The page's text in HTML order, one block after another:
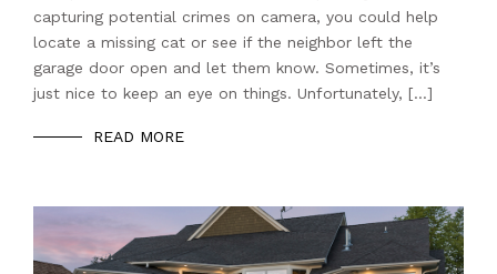
capturing potential crimes on camera, you could help
locate a missing cat or see if the neighbor left the
garage door open and let them know. Sometimes, it’s
just nice to keep an eye on things. Unfortunately, […]
READ MORE